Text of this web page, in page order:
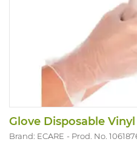
Glove Disposable
Brand: ECARE Prod. No.